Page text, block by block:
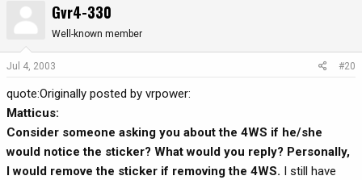
Gvr4-330
Well-known member
Jul 4, 2003 #20
quote:Originally posted by vrpower:
Matticus:
Consider someone asking you about the 4WS if he/she
would notice the sticker? What would you reply? Personally,
I would remove the sticker if removing the 4WS. I still have